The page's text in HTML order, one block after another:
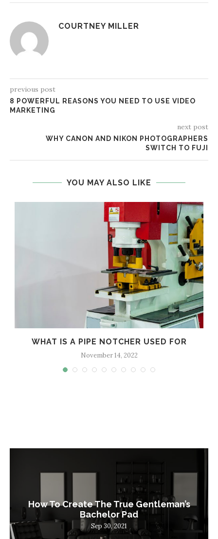
COURTNEY MILLER
previous post
8 POWERFUL REASONS YOU NEED TO USE VIDEO
MARKETING
next post
WHY CANON AND NIKON PHOTOGRAPHERS
SWITCH TO FUJI
YOU MAY ALSO LIKE
WHAT IS A PIPE NOTCHER USED FOR
November 14, 2022
How To Create The True Gentleman’s
Bachelor Pad
Sep 30, 2021